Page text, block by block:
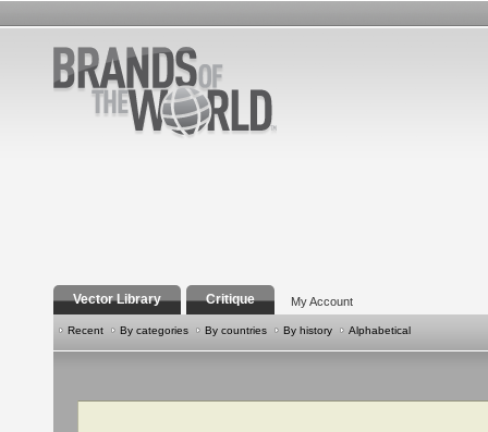
Vector Library Critique My Account
Recent By categories By countries By history Alphabetical
Search